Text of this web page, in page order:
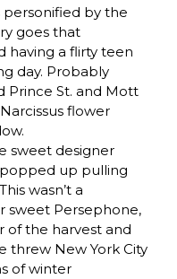
personified by the
goes that
having a flirty teen
day. Probably
Prince St. and Mott
flower
sweet designer
up pulling
wasn’t a
sweet Persephone,
of the harvest and
threw New York City
of winter